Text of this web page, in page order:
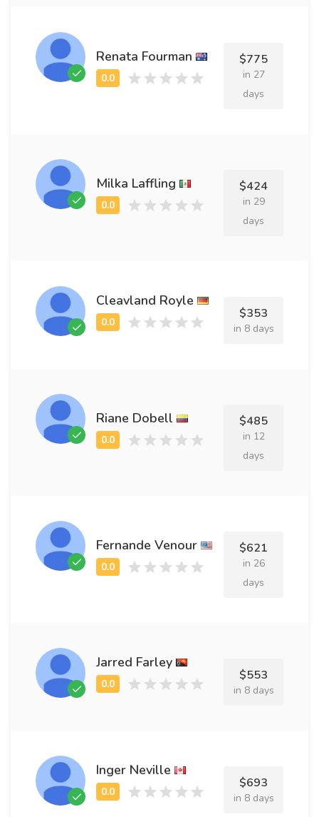
Renata Fourman $775
in 27
days
Milka Laffling $424
in 29
days
Cleavland Royle
$353
in 8 days
Riane Dobell $485
in 12
days
Fernande Venour $621
in 26
days
Jarred Farley
$553
in 8 days
Inger Neville
$693
in 8 days